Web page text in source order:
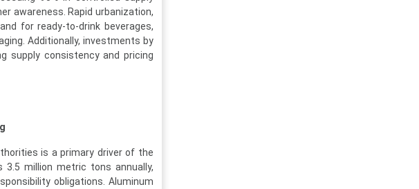
awareness. Rapid urbanization,
for ready-to-drink beverages,
Additionally, investments by
supply consistency and pricing
is a primary driver of the
3.5 million metric tons annually,
obligations. Aluminum